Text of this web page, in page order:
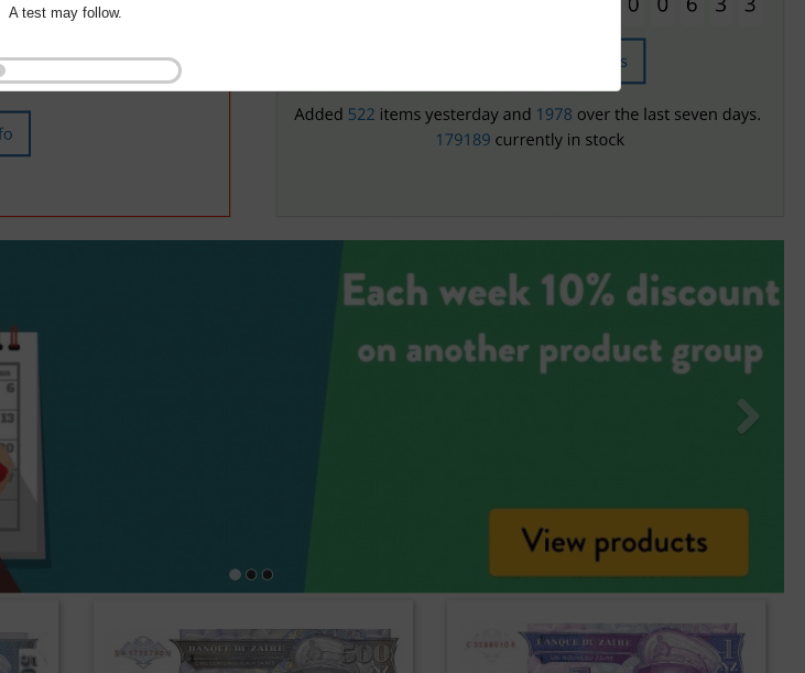
A test may follow.